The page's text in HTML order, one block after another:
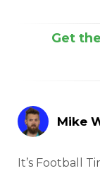
Get
Mike
It’s Football